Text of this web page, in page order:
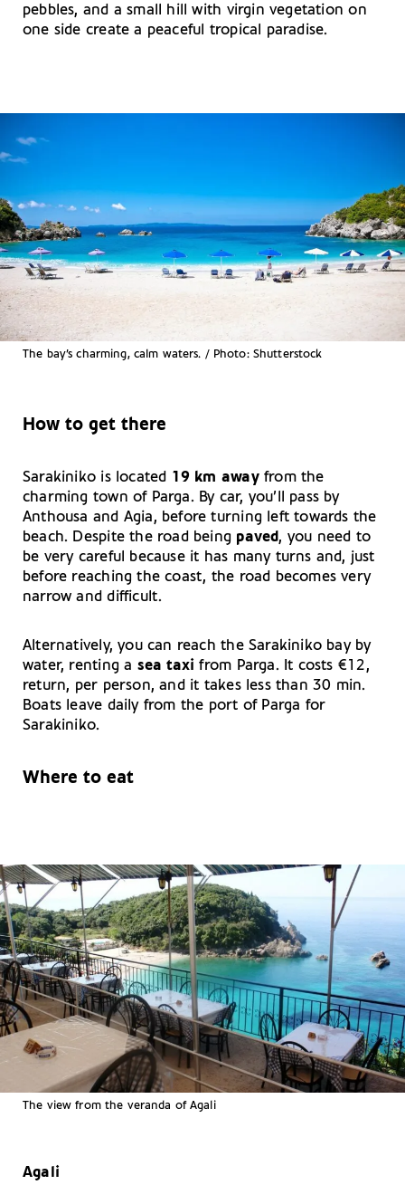
pebbles, and a small hill with virgin vegetation on
one side create a peaceful tropical paradise.
The bay’s charming, calm waters. / Photo: Shutterstock
How to get there
Sarakiniko is located 19 km away from the
charming town of Parga. By car, you’ll pass by
Anthousa and Agia, before turning left towards the
beach. Despite the road being paved, you need to
be very careful because it has many turns and, just
before reaching the coast, the road becomes very
narrow and difficult.
Alternatively, you can reach the Sarakiniko bay by
water, renting a sea taxi from Parga. It costs €12,
return, per person, and it takes less than 30 min.
Boats leave daily from the port of Parga for
Sarakiniko.
Where to eat
The view from the veranda of Agali
Agali